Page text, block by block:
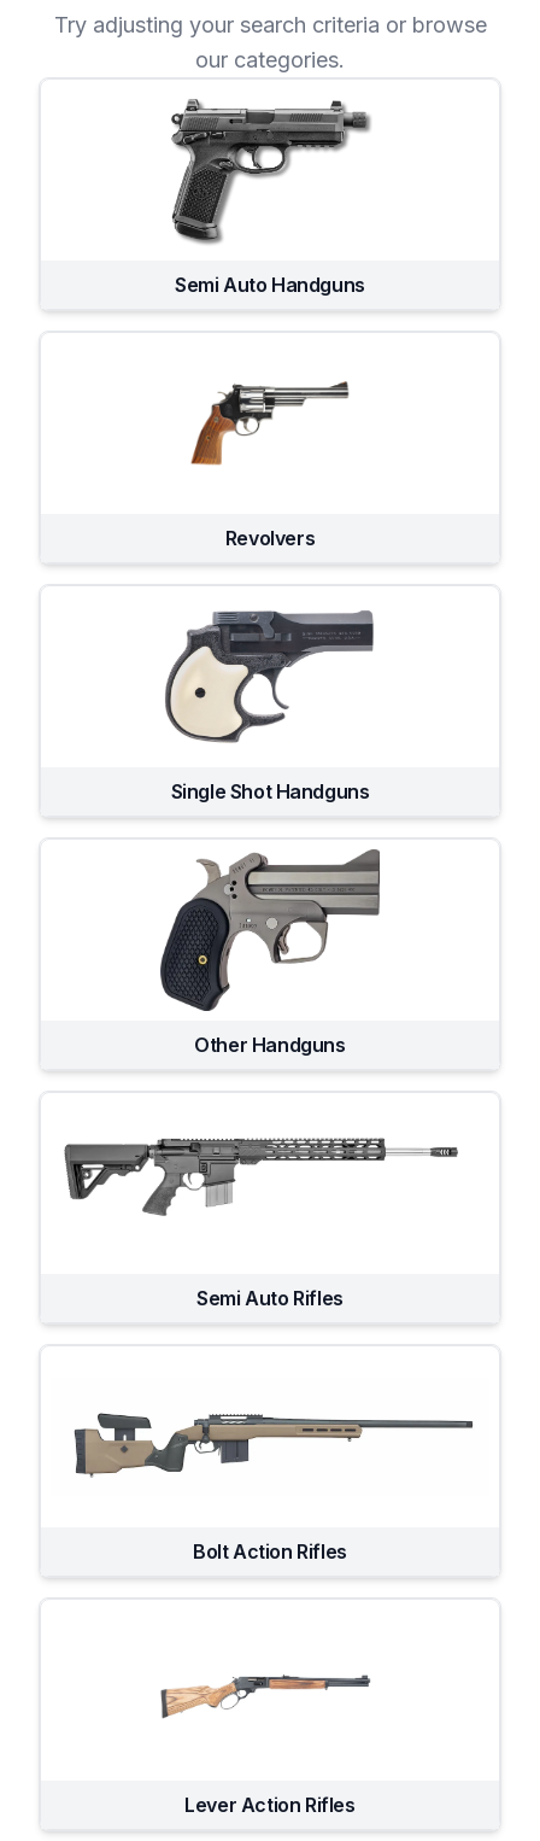
Try adjusting your search criteria or browse
our categories.
Semi Auto Handguns
Revolvers
Single Shot Handguns
Other Handguns
Semi Auto Rifles
Bolt Action Rifles
Lever Action Rifles